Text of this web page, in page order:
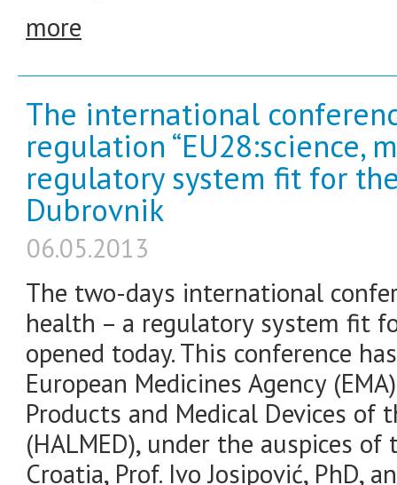
more
The international
regulation “EU28:science,
regulatory system fit for
Dubrovnik
06.05.2013
The two-days international
health – a regulatory system fit
opened today. This conference
European Medicines Agency
Products and Medical Devices of
(HALMED), under the auspices
Croatia, Prof. Ivo Josipović, PhD,